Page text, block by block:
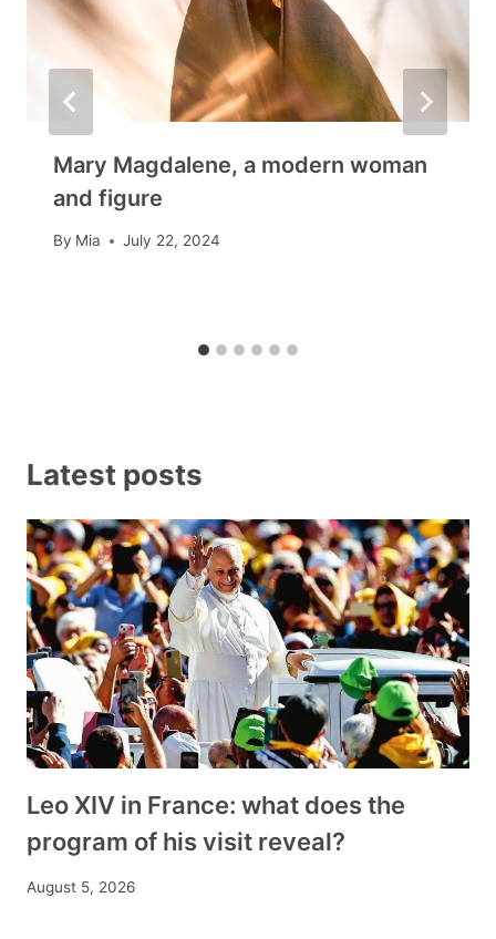
Mary Magdalene, a modern woman
and figure
By Mia July 22, 2024
Latest posts
Leo XIV in France: what does the
program of his visit reveal?
August 5, 2026